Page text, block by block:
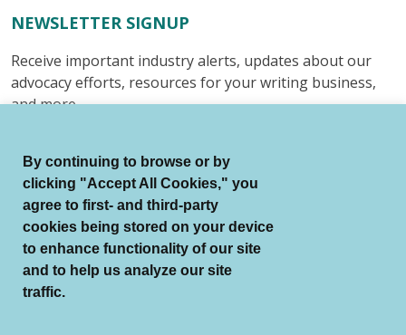
NEWSLETTER SIGNUP
Receive important industry alerts, updates about our
advocacy efforts, resources for your writing business,
and more.
© Authors Guild All Rights Reserved.
Terms of Use
By continuing to browse or by
clicking "Accept All Cookies," you
agree to first- and third-party
cookies being stored on your device
to enhance functionality of our site
and to help us analyze our site
traffic.